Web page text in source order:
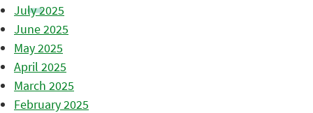
July 2025
June 2025
May 2025
April 2025
March 2025
February 2025